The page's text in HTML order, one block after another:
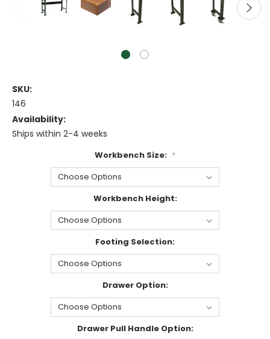
SKU:
146
Availability:
Ships within 2-4 weeks
Workbench Size: *
Workbench Height:
Footing Selection:
Drawer Option:
Drawer Pull Handle Option: